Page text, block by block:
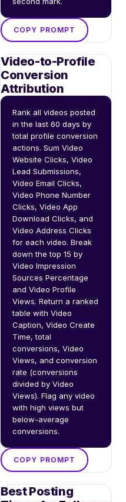
COPY PROMPT
Video-to-Profile
Conversion
Attribution
Rank all videos posted
in the last 60 days by
total profile conversion
actions. Sum Video
Website Clicks, Video
Lead Submissions,
Video Email Clicks,
Video Phone Number
Clicks, Video App
Download Clicks, and
Video Address Clicks
for each video. Break
down the top 15 by
Video Impression
Sources Percentage
and Video Profile
Views. Return a ranked
table with Video
Caption, Video Create
Time, total
conversions, Video
Views, and conversion
rate (conversions
divided by Video
Views). Flag any video
with high views but
below-average
conversions.
COPY PROMPT
Best Posting